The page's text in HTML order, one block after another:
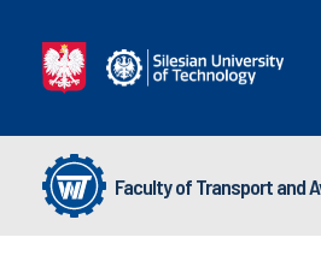
Faculty of Transport and